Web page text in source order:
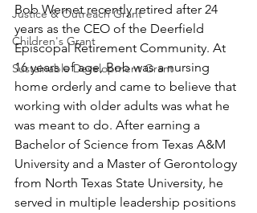
Justice & Outreach Grant
Children's Grant
Sustainable Development Grant
Bob Wernet recently retired after 24
years as the CEO of the Deerfield
Episcopal Retirement Community. At
16 years of age, Bob was a nursing
home orderly and came to believe that
working with older adults was what he
was meant to do. After earning a
Bachelor of Science from Texas A&M
University and a Master of Gerontology
from North Texas State University, he
served in multiple leadership positions